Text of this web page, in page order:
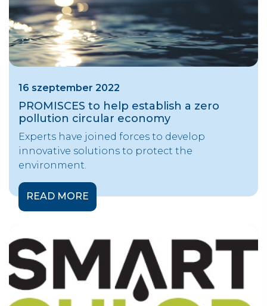
16 szeptember 2022
PROMISCES to help establish a zero
pollution circular economy
Experts have joined forces to develop
innovative solutions to protect the
environment.
READ MORE